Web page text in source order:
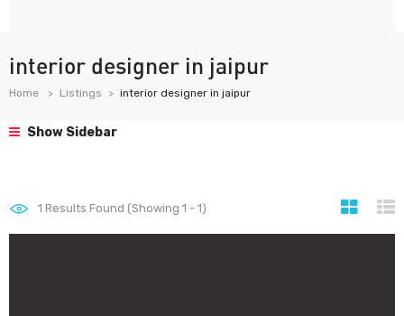
interior designer in jaipur
Home Listings interior designer in jaipur
Show Sidebar
1 Results Found (Showing 1 - 1)